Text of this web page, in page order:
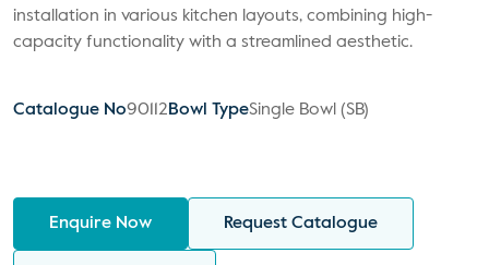
installation in various kitchen layouts, combining high-
capacity functionality with a streamlined aesthetic.
Catalogue No90112 Bowl TypeSingle Bowl (SB)
Enquire Now Request Catalogue